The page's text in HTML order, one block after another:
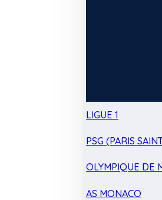
LIGUE 1
PSG (PARIS
OLYMPIQUE DE
AS MONACO